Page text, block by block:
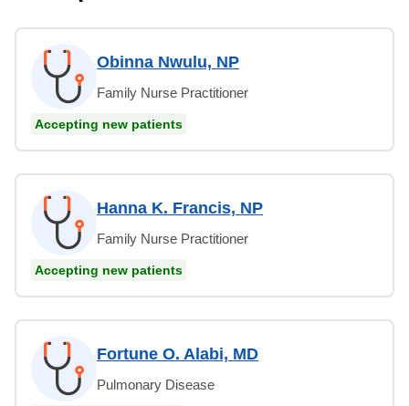
Obinna Nwulu, NP
Family Nurse Practitioner
Accepting new patients
Hanna K. Francis, NP
Family Nurse Practitioner
Accepting new patients
Fortune O. Alabi, MD
Pulmonary Disease